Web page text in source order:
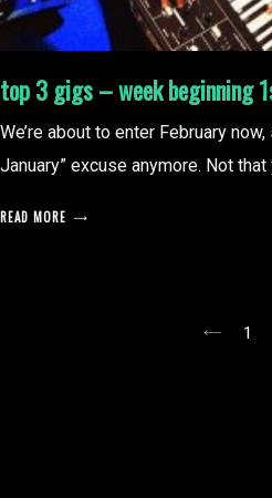
top 3 gigs – week beginning
We’re about to enter February now,
January” excuse anymore. Not that
READ MORE
1